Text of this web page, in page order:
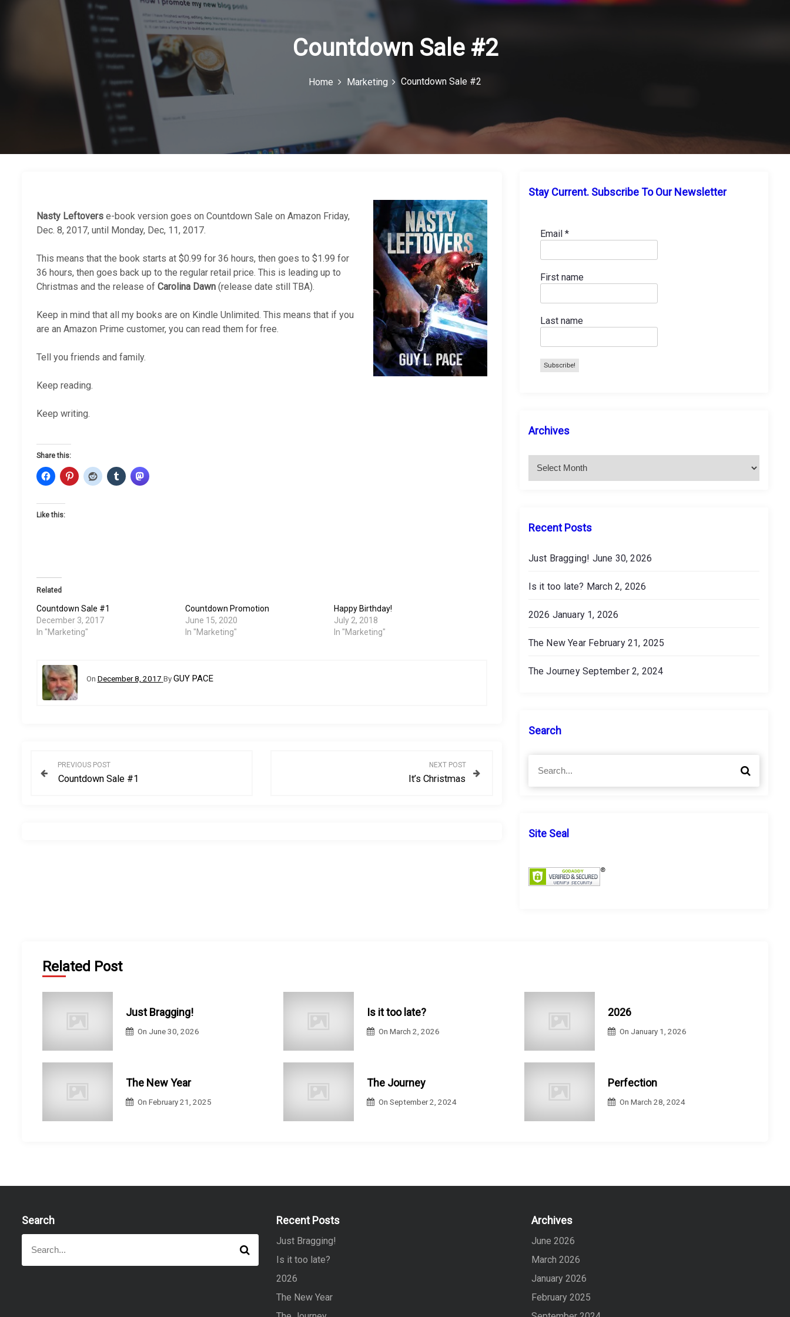
Countdown Sale #2
Home Marketing Countdown Sale #2
Nasty Leftovers e-book version goes on Countdown Sale on Amazon Friday,
Dec. 8, 2017, until Monday, Dec, 11, 2017.
This means that the book starts at $0.99 for 36 hours, then goes to $1.99 for
36 hours, then goes back up to the regular retail price. This is leading up to
Christmas and the release of Carolina Dawn (release date still TBA).
Keep in mind that all my books are on Kindle Unlimited. This means that if you
are an Amazon Prime customer, you can read them for free.
Tell you friends and family.
Keep reading.
Keep writing.
Share this:
Like this:
Related
Countdown Sale #1
December 3, 2017
In "Marketing"
Countdown Promotion
June 15, 2020
In "Marketing"
Happy Birthday!
July 2, 2018
In "Marketing"
On December 8, 2017 ByGUY PACE
PREVIOUS POST
Countdown Sale #1
NEXT POST
It’s Christmas
Stay Current. Subscribe To Our Newsletter
Email *
First name
Last name
Archives
c
h
i
s
Recent Posts
Just Bragging! June 30, 2026
Is it too late? March 2, 2026
2026 January 1, 2026
The New Year February 21, 2025
The Journey September 2, 2024
Search
h
:
S
a
Site Seal
Related Post
Just Bragging!
On June 30, 2026
Is it too late?
OnMarch 2, 2026
2026
On January 1, 2026
The New Year
OnFebruary 21, 2025
The Journey
OnSeptember 2, 2024
Perfection
OnMarch 28, 2024
Search
a
S
a
Recent Posts
Just Bragging!
Is it too late?
2026
The New Year
Archives
June 2026
March 2026
January 2026
February 2025